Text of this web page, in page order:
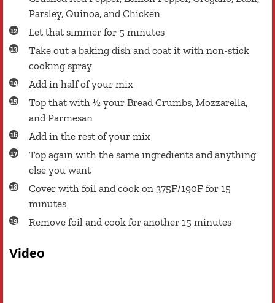
Parsley, Quinoa, and Chicken
Let that simmer for 5 minutes
Take out a baking dish and coat it with non-stick
cooking spray
Add in half of your mix
Top that with ½ your Bread Crumbs, Mozzarella,
and Parmesan
Add in the rest of your mix
Top again with the same ingredients and anything
else you want
Cover with foil and cook on 375F/190F for 15
minutes
Remove foil and cook for another 15 minutes
Video